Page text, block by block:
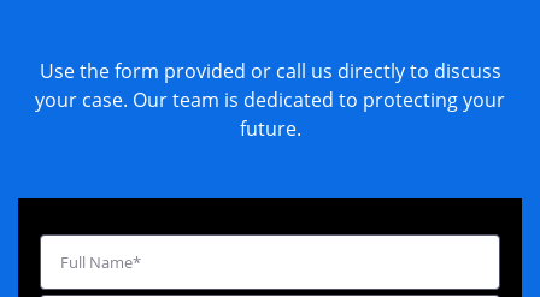
Use the form provided or call us directly to discuss
your case. Our team is dedicated to protecting your
future.